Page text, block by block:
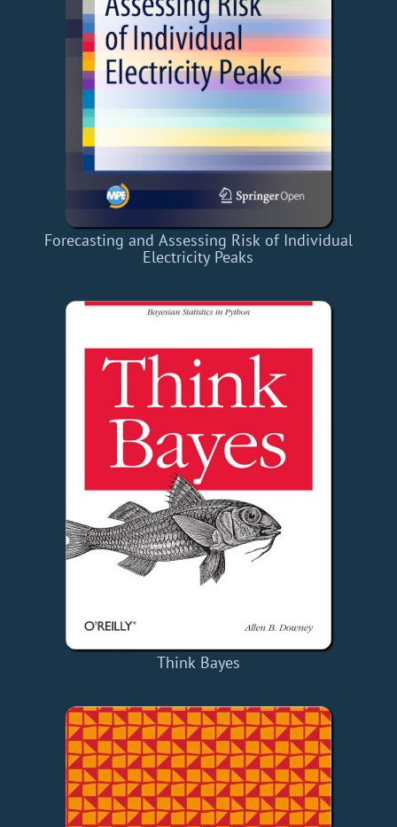
Forecasting and Assessing Risk of Individual
Electricity Peaks
Think Bayes